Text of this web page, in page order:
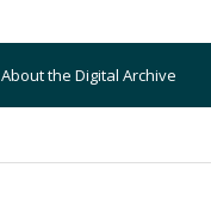
About the Digital Archive